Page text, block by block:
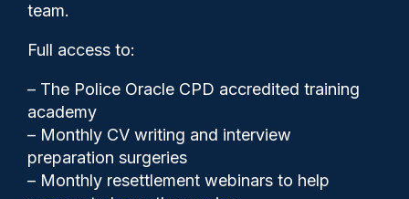
team.
Full access to:
– The Police Oracle CPD accredited training
academy
– Monthly CV writing and interview
preparation surgeries
– Monthly resettlement webinars to help